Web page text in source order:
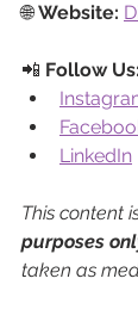
🌐 Website:
📲 Follow Us:
LinkedIn
This content
purposes
taken as